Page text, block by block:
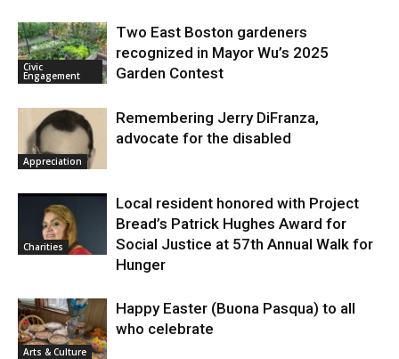
Civic
Engagement
Two East Boston gardeners
recognized in Mayor Wu’s 2025
Garden Contest
Appreciation
Remembering Jerry DiFranza,
advocate for the disabled
Charities
Local resident honored with Project
Bread’s Patrick Hughes Award for
Social Justice at 57th Annual Walk for
Hunger
Arts & Culture
Happy Easter (Buona Pasqua) to all
who celebrate